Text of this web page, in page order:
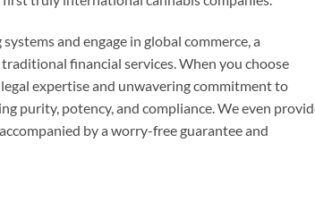
and engage in global commerce, a
financial services. When you choose
expertise and unwavering commitment to
purity, potency, and compliance. We even
by a worry-free guarantee and